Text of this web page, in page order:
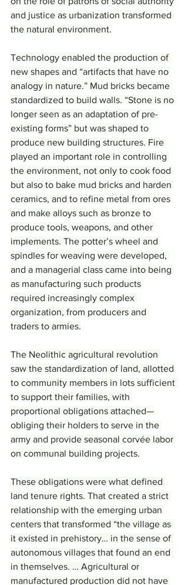
and justice as urbanization transformed
the natural environment.
Technology enabled the production of
new shapes and “artifacts that have no
analogy in nature.” Mud bricks became
standardized to build walls. “Stone is no
longer seen as an adaptation of pre-
existing forms” but was shaped to
produce new building structures. Fire
played an important role in controlling
the environment, not only to cook food
but also to bake mud bricks and harden
ceramics, and to refine metal from ores
and make alloys such as bronze to
produce tools, weapons, and other
implements. The potter’s wheel and
spindles for weaving were developed,
and a managerial class came into being
as manufacturing such products
required increasingly complex
organization, from producers and
traders to armies.
The Neolithic agricultural revolution
saw the standardization of land, allotted
to community members in lots sufficient
to support their families, with
proportional obligations attached—
obliging their holders to serve in the
army and provide seasonal corvée labor
on communal building projects.
These obligations were what defined
land tenure rights. That created a strict
relationship with the emerging urban
centers that transformed “the village as
it existed in prehistory… in the sense of
autonomous villages that found an end
in themselves. … Agricultural or
manufactured production did not have